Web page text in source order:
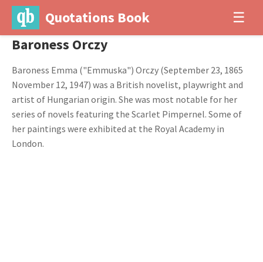
Quotations Book ☰
Baroness Orczy
Baroness Emma ("Emmuska") Orczy (September 23, 1865
November 12, 1947) was a British novelist, playwright and
artist of Hungarian origin. She was most notable for her
series of novels featuring the Scarlet Pimpernel. Some of
her paintings were exhibited at the Royal Academy in
London.